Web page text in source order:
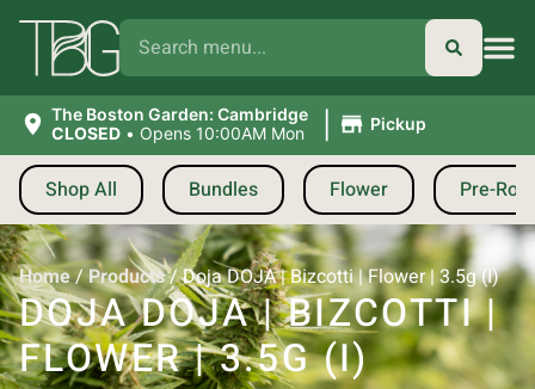
The Boston Garden: Cambridge
CLOSED • Opens 10:00AM Mon | Pickup
Shop All Bundles Flower Pre-
Home/Products/Doja DOJA | Bizcotti | Flower | 3.5g (I)
DOJA DOJA | BIZCOTTI |
FLOWER | 3.5G (I)